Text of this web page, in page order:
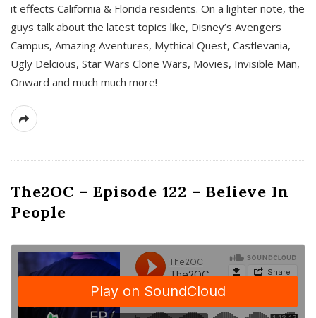
it effects California & Florida residents. On a lighter note, the
guys talk about the latest topics like, Disney’s Avengers
Campus, Amazing Aventures, Mythical Quest, Castlevania,
Ugly Delcious, Star Wars Clone Wars, Movies, Invisible Man,
Onward and much much more!
The2OC – Episode 122 – Believe In
People